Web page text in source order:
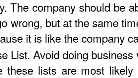
The company should be
wrong, but at the same
it is like the company
List. Avoid doing
these lists are most